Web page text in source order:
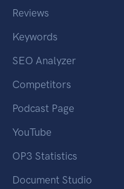
Reviews
Keywords
SEO Analyzer
Competitors
Podcast Page
YouTube
OP3 Statistics
Document Studio